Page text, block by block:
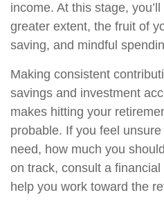
income. At this stage,
greater extent, the fruit of
saving, and mindful
Making consistent
savings and investment
makes hitting your
probable. If you feel unsure
need, how much you
on track, consult a
help you work toward the